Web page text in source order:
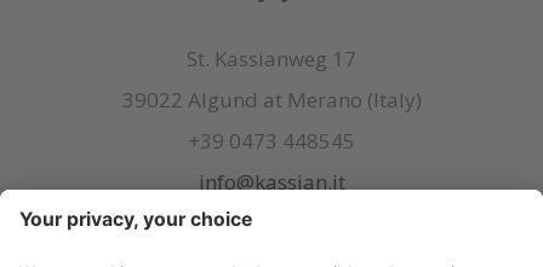
St. Kassianweg 17
39022 Algund at Merano (Italy)
+39 0473 448545
info@kassian.it